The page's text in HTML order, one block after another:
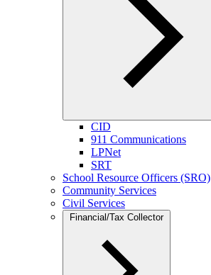
CID
911 Communications
LPNet
SRT
School Resource Officers (SRO)
Community Services
Civil Services
Financial/Tax Collector